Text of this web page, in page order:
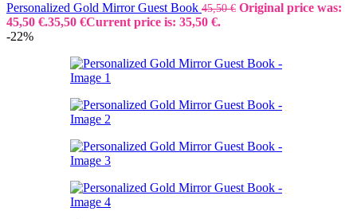
Personalized Gold Mirror Guest Book 45,50€ Original price was:
45,50 €.35,50 €Current price is: 35,50 €.
-22%